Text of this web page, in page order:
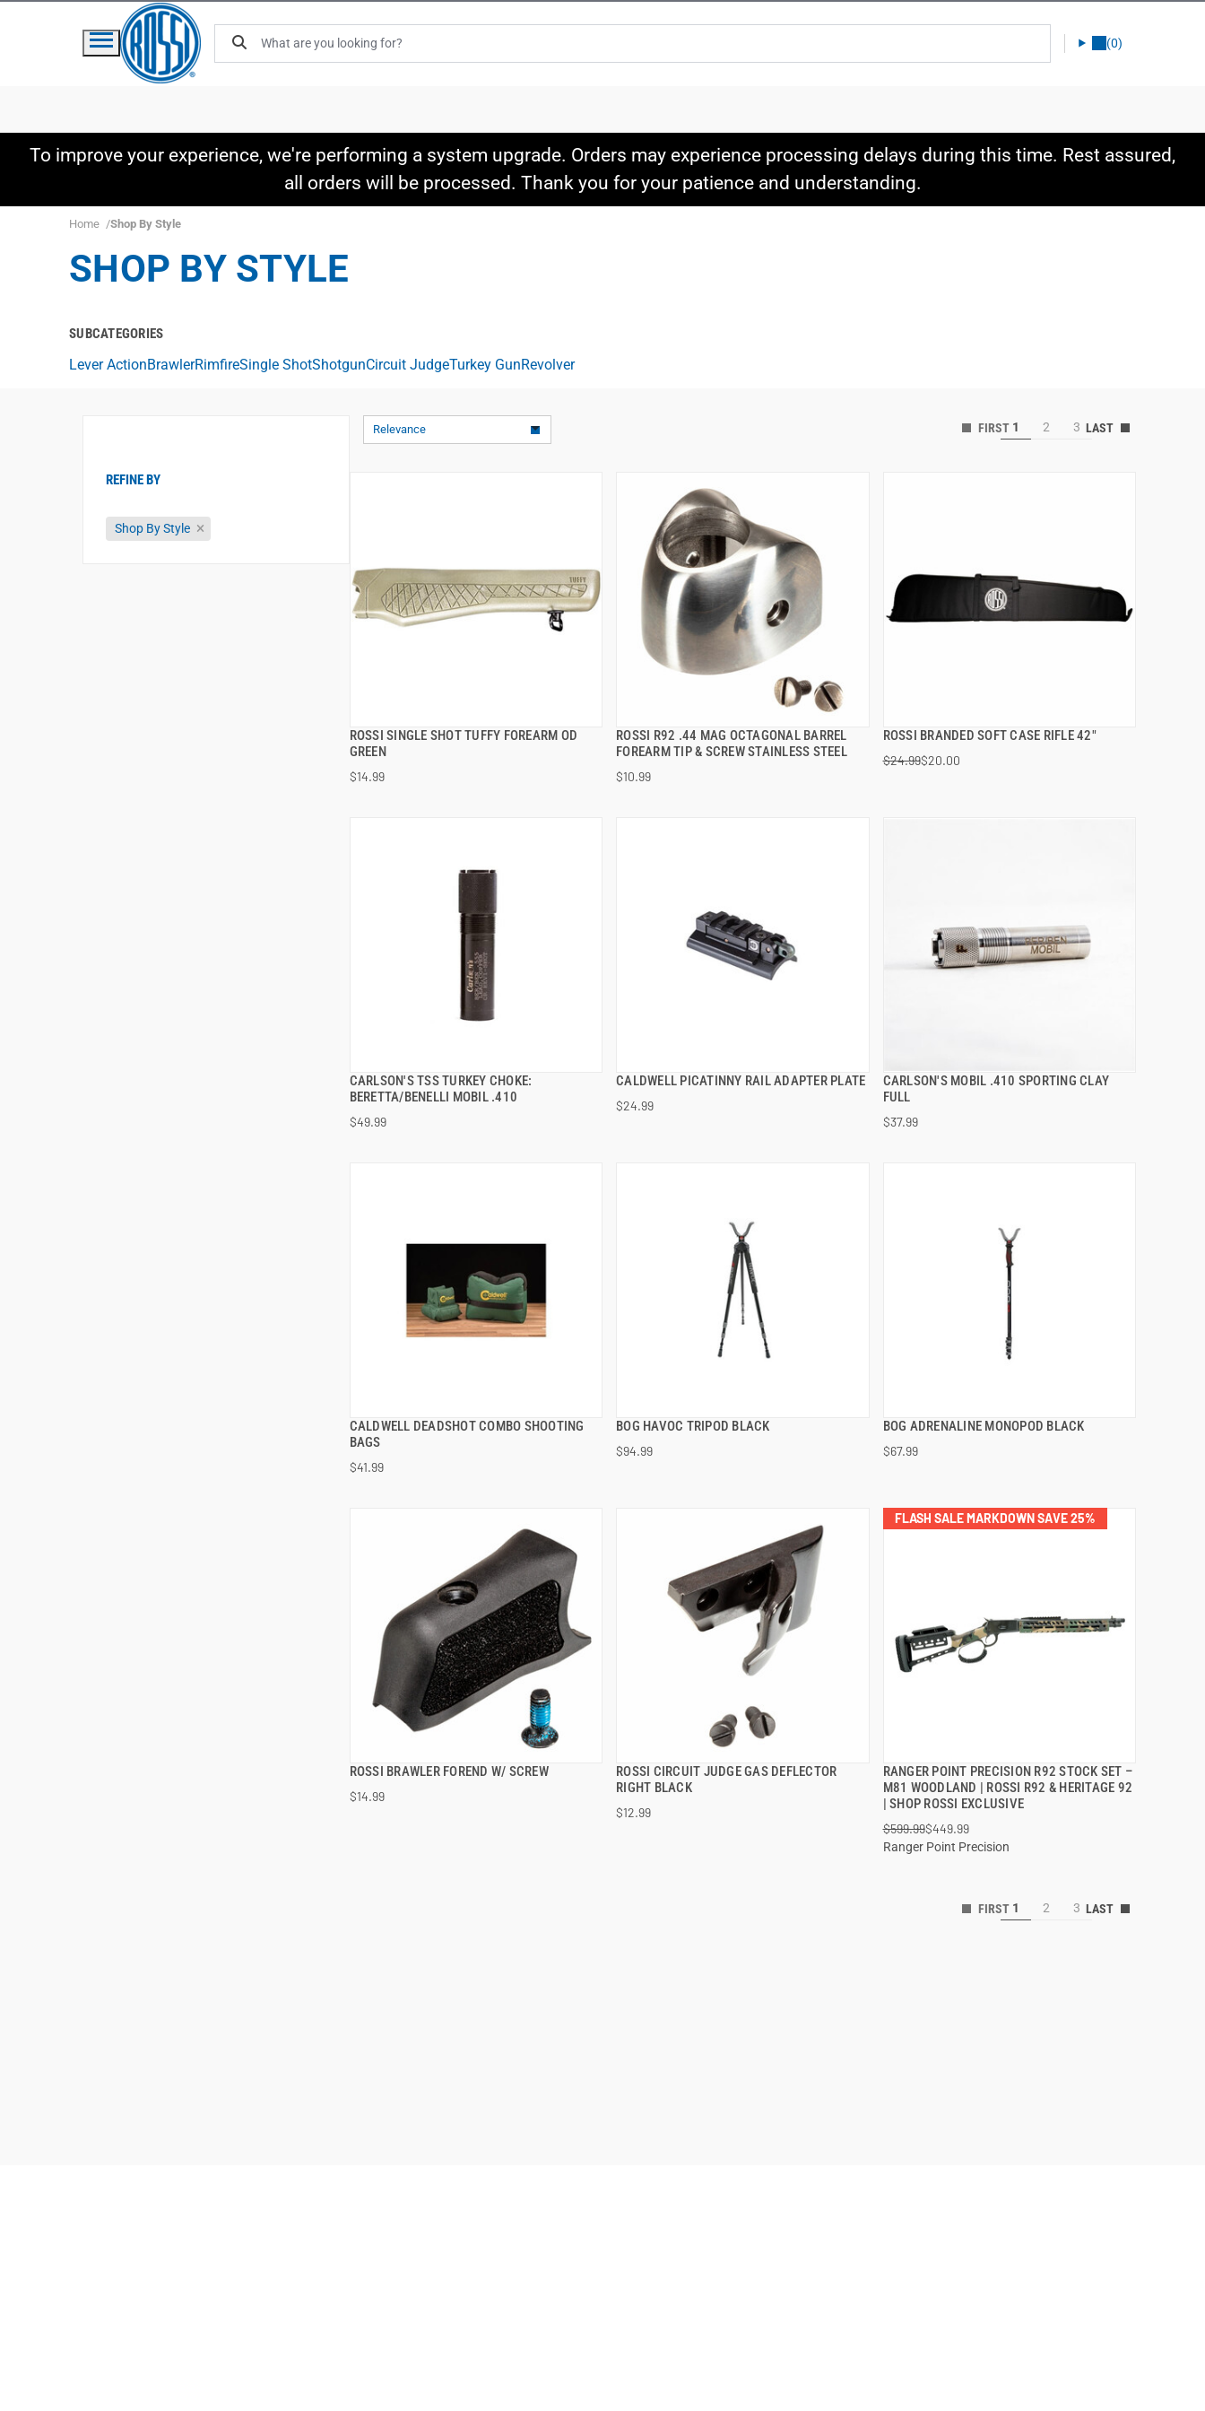
(0)
To improve your experience, we're performing a system upgrade. Orders may experience processing delays during this time. Rest assured,
all orders will be processed. Thank you for your patience and understanding.
Home Shop By Style
SHOP BY STYLE
SUBCATEGORIES
Lever ActionBrawlerRimfireSingle ShotShotgunCircuit JudgeTurkey GunRevolver
REFINE BY
Shop By Style
Relevance 1 2 3
ROSSI SINGLE SHOT TUFFY FOREARM OD
GREEN
$14.99
QUICK VIEW
ADD TO CART
ROSSI R92 .44 MAG OCTAGONAL BARREL
FOREARM TIP & SCREW STAINLESS STEEL
$10.99
QUICK VIEW
ADD TO CART
ROSSI BRANDED SOFT CASE RIFLE 42"
$24.99$20.00
QUICK VIEW
CARLSON'S TSS TURKEY CHOKE:
BERETTA/BENELLI MOBIL .410
$49.99
QUICK VIEW
ADD TO CART
CALDWELL PICATINNY RAIL ADAPTER PLATE
$24.99
QUICK VIEW
CARLSON'S MOBIL .410 SPORTING CLAY
FULL
$37.99
QUICK VIEW
ADD TO CART
CALDWELL DEADSHOT COMBO SHOOTING
BAGS
$41.99
QUICK VIEW
ADD TO CART
BOG HAVOC TRIPOD BLACK
$94.99
QUICK VIEW BOG ADRENALINE MONOPOD BLACK
$67.99
QUICK VIEW
ROSSI BRAWLER FOREND W/ SCREW
$14.99
QUICK VIEW
ROSSI CIRCUIT JUDGE GAS DEFLECTOR
RIGHT BLACK
$12.99
QUICK VIEW
ADD TO CART
FLASH SALE MARKDOWN SAVE 25%
RANGER POINT PRECISION R92 STOCK SET –
M81 WOODLAND | ROSSI R92 & HERITAGE 92
| SHOP ROSSI EXCLUSIVE
$599.99$449.99
Ranger Point Precision
QUICK VIEW
1 2 3